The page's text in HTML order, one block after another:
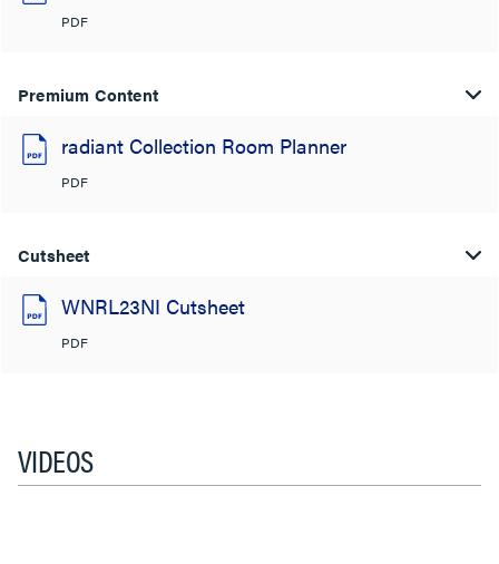
PDF
Premium Content
radiant Collection Room Planner
PDF
Cutsheet
WNRL23NI Cutsheet
PDF
VIDEOS